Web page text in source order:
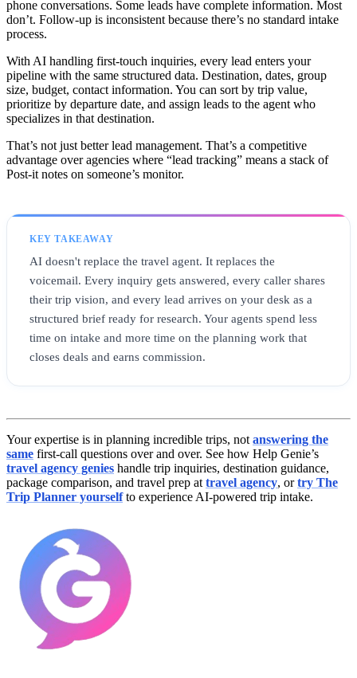
phone conversations. Some leads have complete information. Most
don’t. Follow-up is inconsistent because there’s no standard intake
process.
With AI handling first-touch inquiries, every lead enters your
pipeline with the same structured data. Destination, dates, group
size, budget, contact information. You can sort by trip value,
prioritize by departure date, and assign leads to the agent who
specializes in that destination.
That’s not just better lead management. That’s a competitive
advantage over agencies where “lead tracking” means a stack of
Post-it notes on someone’s monitor.
KEY TAKEAWAY
AI doesn't replace the travel agent. It replaces the
voicemail. Every inquiry gets answered, every caller shares
their trip vision, and every lead arrives on your desk as a
structured brief ready for research. Your agents spend less
time on intake and more time on the planning work that
closes deals and earns commission.
Your expertise is in planning incredible trips, not answering the
same first-call questions over and over. See how Help Genie’s
travel agency genies handle trip inquiries, destination guidance,
package comparison, and travel prep at travel agency, ortry The
Trip Planner yourselfto experience AI-powered trip intake.